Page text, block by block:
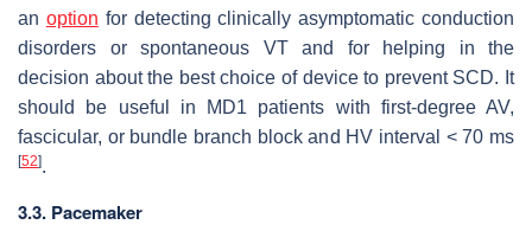
an option for detecting clinically asymptomatic conduction
disorders or spontaneous VT and for helping in the
decision about the best choice of device to prevent SCD. It
should be useful in MD1 patients with first-degree AV,
fascicular, or bundle branch block and HV interval < 70 ms
[52].
3.3. Pacemaker